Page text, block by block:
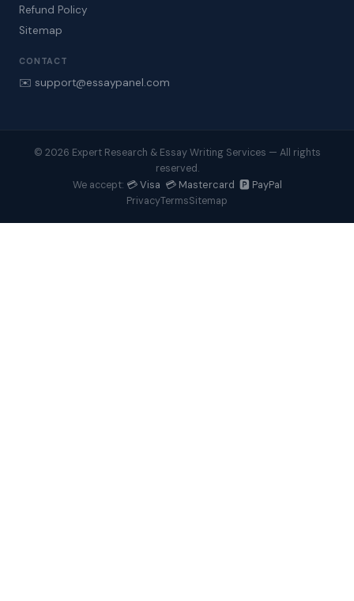
Refund Policy
Sitemap
CONTACT
✉️ support@essaypanel.com
© 2026 Expert Research & Essay Writing Services — All rights
reserved.
We accept: 💳 Visa 💳 Mastercard 🅿️ PayPal
PrivacyTermsSitemap